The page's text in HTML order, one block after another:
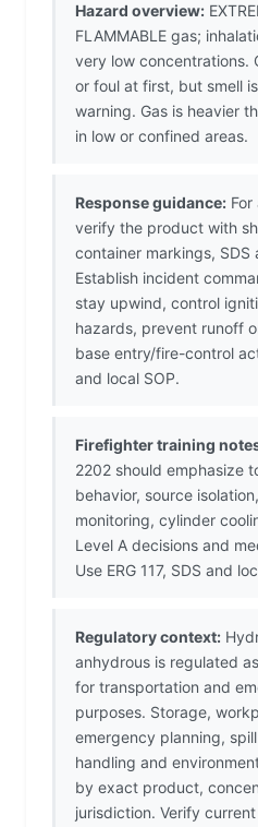
Hazard overview:
FLAMMABLE gas;
very low concentrations.
or foul at first, but smell
warning. Gas is heavier
in low or confined areas.
Response guidance:
verify the product with
container markings, SDS
Establish incident
stay upwind, control
hazards, prevent runoff
base entry/fire-control
and local SOP.
Firefighter training
2202 should emphasize
behavior, source
monitoring, cylinder
Level A decisions and
Use ERG 117, SDS and
Regulatory context:
anhydrous is regulated
for transportation and
purposes. Storage,
emergency planning,
handling and
by exact product,
jurisdiction. Verify